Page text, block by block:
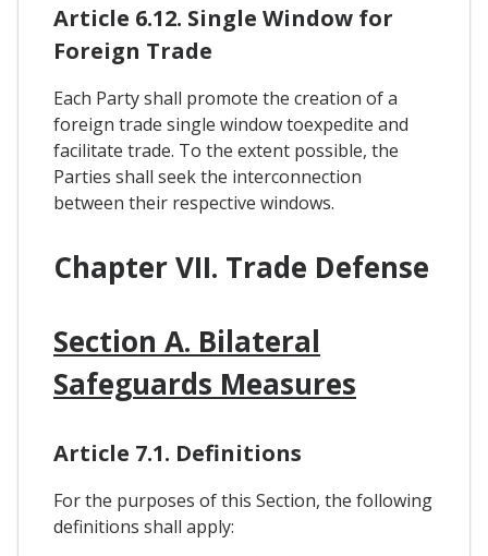
Article 6.12. Single Window for
Foreign Trade
Each Party shall promote the creation of a
foreign trade single window toexpedite and
facilitate trade. To the extent possible, the
Parties shall seek the interconnection
between their respective windows.
Chapter VII. Trade Defense
Section A. Bilateral
Safeguards Measures
Article 7.1. Definitions
For the purposes of this Section, the following
definitions shall apply: